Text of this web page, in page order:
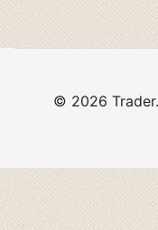
© 2026